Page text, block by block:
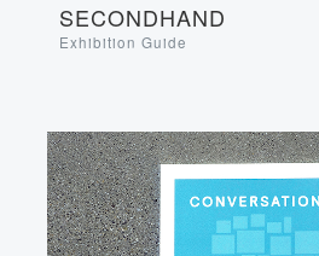
SECONDHAND
Exhibition Guide